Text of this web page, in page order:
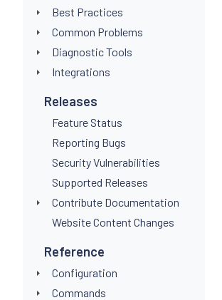
Best Practices
Common Problems
Diagnostic Tools
Integrations
Releases
Feature Status
Reporting Bugs
Security Vulnerabilities
Supported Releases
Contribute Documentation
Website Content Changes
Reference
Configuration
Commands